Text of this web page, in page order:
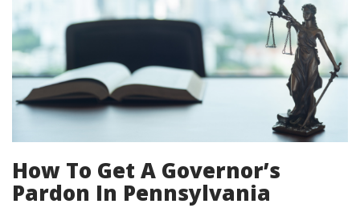
How To Get A Governor’s
Pardon In Pennsylvania